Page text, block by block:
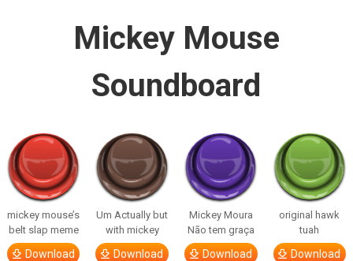
Mickey Mouse
Soundboard
mickey mouse’s
belt slap meme
Download
Um Actually but
with mickey
Download
Mickey Moura
Não tem graça
Download
original hawk
tuah
Download